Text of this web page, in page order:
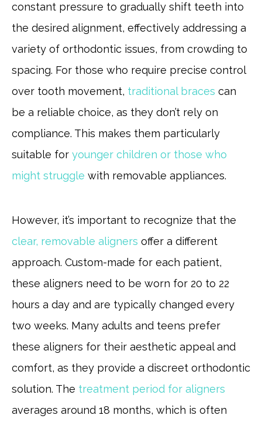
constant pressure to gradually shift teeth into
the desired alignment, effectively addressing a
variety of orthodontic issues, from crowding to
spacing. For those who require precise control
over tooth movement, traditional braces can
be a reliable choice, as they don’t rely on
compliance. This makes them particularly
suitable for younger children or those who
might struggle with removable appliances.
However, it’s important to recognize that the
clear, removable aligners offer a different
approach. Custom-made for each patient,
these aligners need to be worn for 20 to 22
hours a day and are typically changed every
two weeks. Many adults and teens prefer
these aligners for their aesthetic appeal and
comfort, as they provide a discreet orthodontic
solution. The treatment period for aligners
averages around 18 months, which is often